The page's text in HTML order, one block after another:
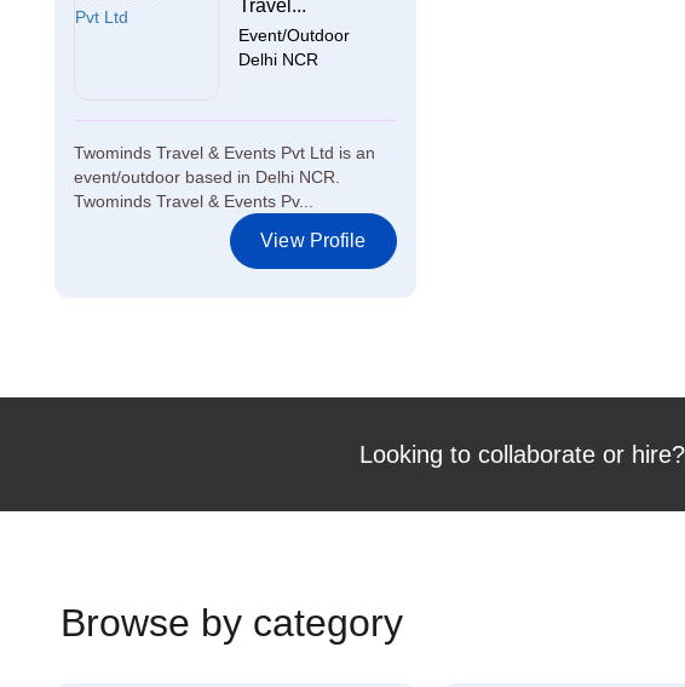
Travel...
Event/Outdoor
Delhi NCR
Twominds Travel & Events Pvt Ltd is an
event/outdoor based in Delhi NCR.
Twominds Travel & Events Pv...
View Profile
Looking to collaborate or
Browse by category